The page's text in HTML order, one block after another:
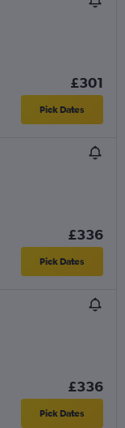
£301
Pick Dates
£336
Pick Dates
£336
Pick Dates